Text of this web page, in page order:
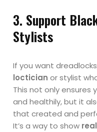
3. Support
Stylists
If you want
loctician or stylist
This not only ensures
and healthily, but it
that created and
It’s a way to show